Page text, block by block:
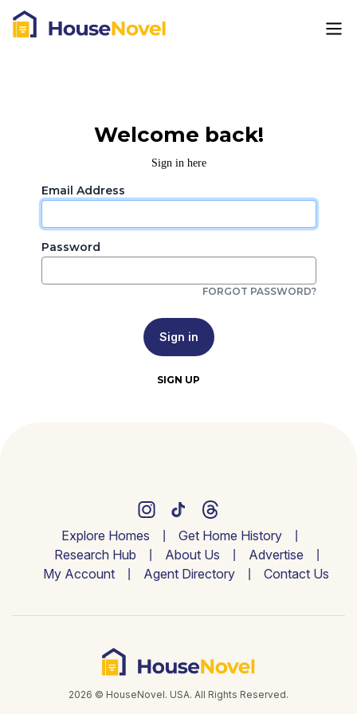
Welcome back!
Sign in here
Email Address
Password
FORGOT PASSWORD?
Sign in
SIGN UP
Explore Homes
Get Home History
Research Hub
About Us
Advertise
My Account
Agent Directory Contact Us
2026 © HouseNovel. USA. All Rights Reserved.